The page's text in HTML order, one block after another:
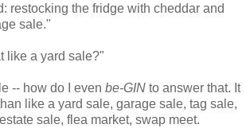
restocking the fridge with cheddar and
sale."
like a yard sale?"
-- how do I even be-GIN to answer that. It
like a yard sale, garage sale, tag sale,
sale, flea market, swap meet.